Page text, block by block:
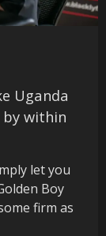
Uganda
by within
let you
Boy
firm as